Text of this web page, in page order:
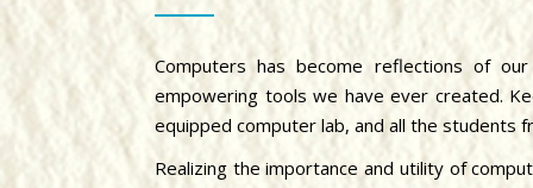
Computers has become reflections of
empowering tools we have ever created.
equipped computer lab, and all the students
Realizing the importance and utility of